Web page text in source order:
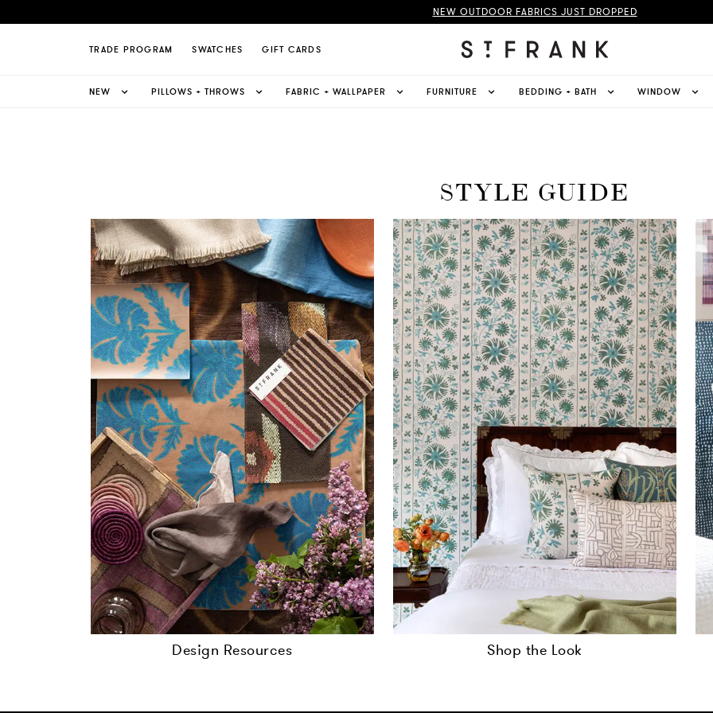
NEW OUTDOOR FABRICS JUST DROPPED
TRADE PROGRAM SWATCHES GIFT CARDS
NEW PILLOWS + THROWS FABRIC + WALLPAPER FURNITURE BEDDING + BATH WINDOW
STYLE GUIDE
Design Resources Shop the Look